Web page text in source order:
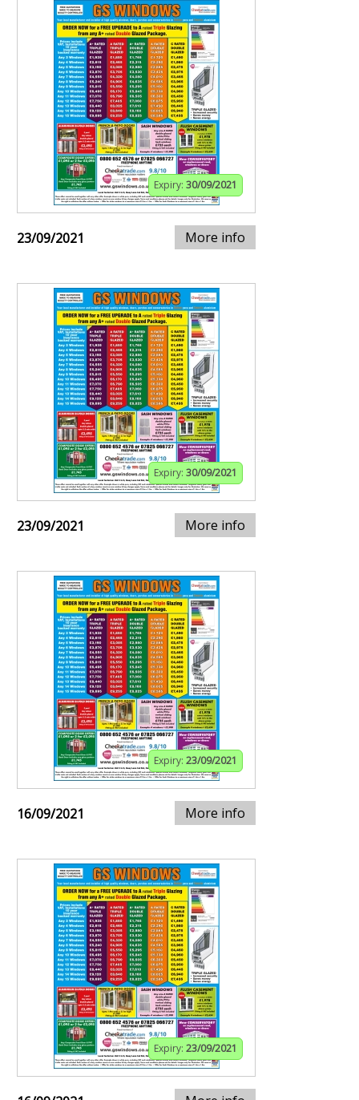
Expiry: 30/09/2021
23/09/2021 More info
Expiry: 30/09/2021
23/09/2021 More info
Expiry: 23/09/2021
16/09/2021 More info
Expiry: 23/09/2021